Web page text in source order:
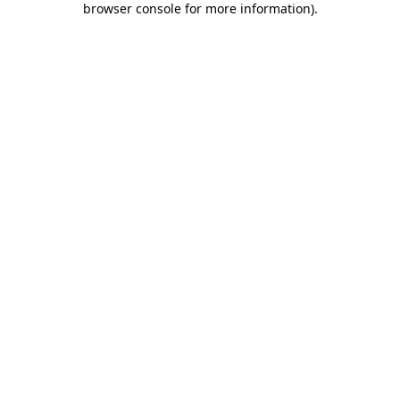
browser console for more information).